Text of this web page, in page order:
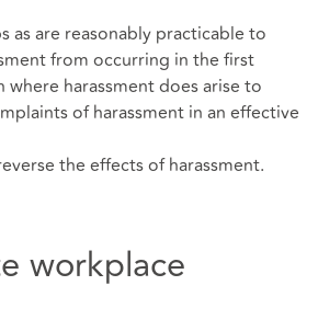
as are reasonably practicable to
from occurring in the first
where harassment does arise to
of harassment in an effective
the effects of harassment.
workplace